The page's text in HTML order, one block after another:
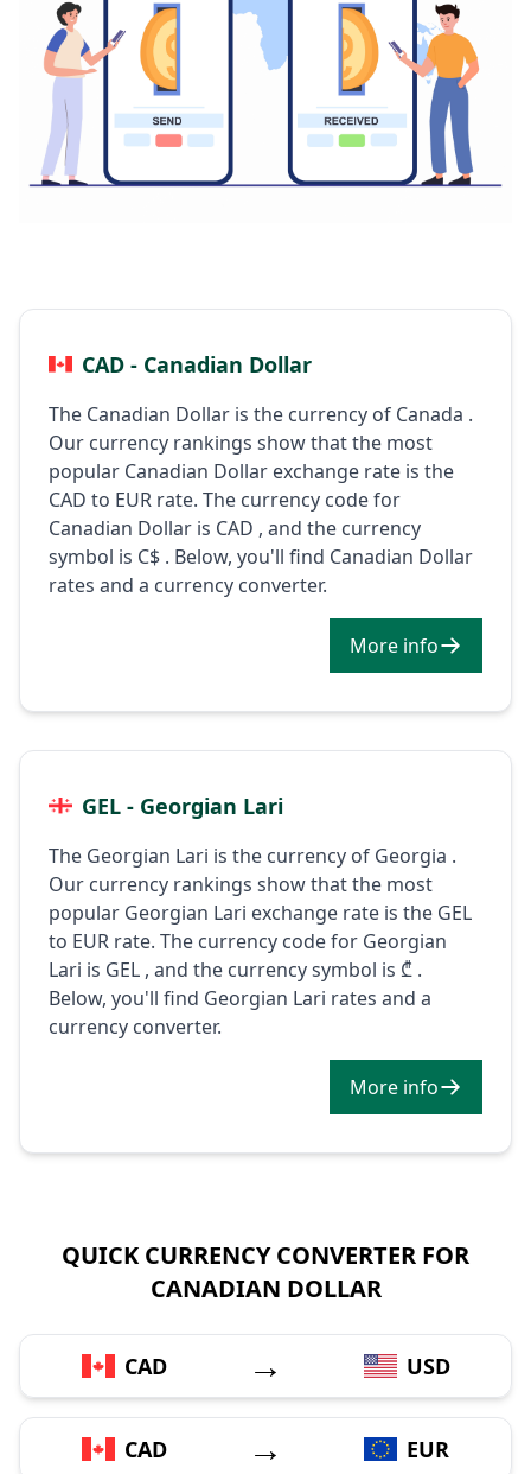
CAD - Canadian Dollar
The Canadian Dollar is the currency of Canada .
Our currency rankings show that the most
popular Canadian Dollar exchange rate is the
CAD to EUR rate. The currency code for
Canadian Dollar is CAD , and the currency
symbol is C$ . Below, you'll find Canadian Dollar
rates and a currency converter.
More info
GEL - Georgian Lari
The Georgian Lari is the currency of Georgia .
Our currency rankings show that the most
popular Georgian Lari exchange rate is the GEL
to EUR rate. The currency code for Georgian
Lari is GEL , and the currency symbol is ₾ .
Below, you'll find Georgian Lari rates and a
currency converter.
More info
QUICK CURRENCY CONVERTER FOR
CANADIAN DOLLAR
CAD → USD
CAD → EUR